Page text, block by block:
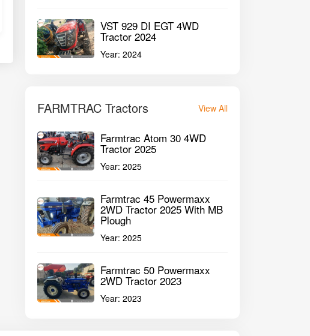
VST 929 DI EGT 4WD
Tractor 2024
Year:2024
FARMTRAC Tractors View All
Farmtrac Atom 30 4WD
Tractor 2025
Year:2025
Farmtrac 45 Powermaxx
2WD Tractor 2025 With MB
Plough
Year:2025
Farmtrac 50 Powermaxx
2WD Tractor 2023
Year:2023